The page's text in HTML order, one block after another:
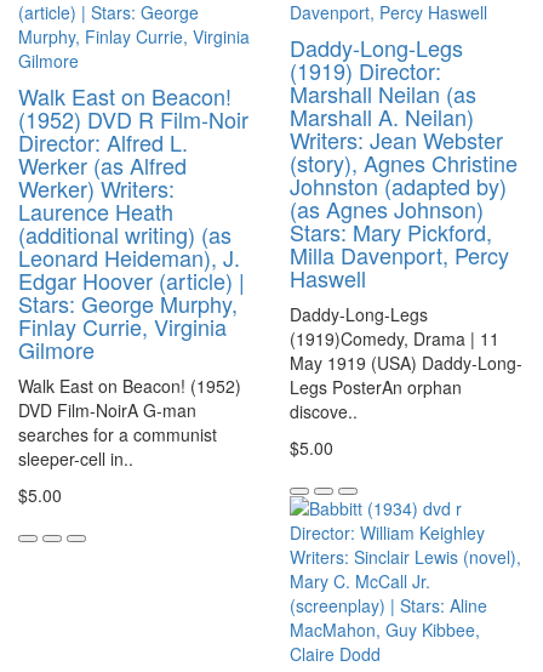
Walk East on Beacon!
(1952) DVD R Film-Noir
Director: Alfred L.
Werker (as Alfred
Werker) Writers:
Laurence Heath
(additional writing) (as
Leonard Heideman), J.
Edgar Hoover (article) |
Stars: George Murphy,
Finlay Currie, Virginia
Gilmore
Walk East on Beacon! (1952)
DVD Film-NoirA G-man
searches for a communist
sleeper-cell in..
$5.00
Daddy-Long-Legs
(1919) Director:
Marshall Neilan (as
Marshall A. Neilan)
Writers: Jean Webster
(story), Agnes Christine
Johnston (adapted by)
(as Agnes Johnson)
Stars: Mary Pickford,
Milla Davenport, Percy
Haswell
Daddy-Long-Legs
(1919)Comedy, Drama | 11
May 1919 (USA) Daddy-Long-
Legs PosterAn orphan
discove..
$5.00